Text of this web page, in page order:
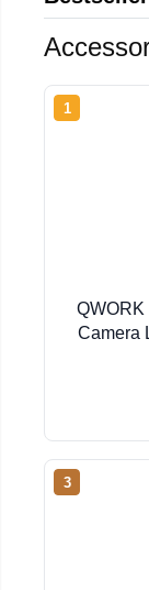
1
QWORK
Camera
3